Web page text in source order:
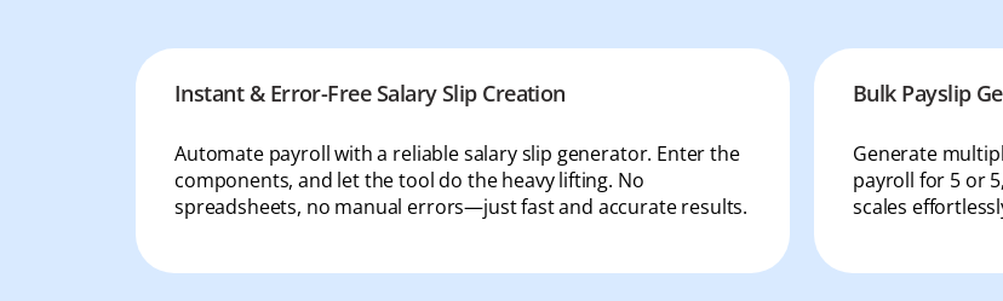
Employee Insurance
Lending and Advances
Instant & Error-Free Salary Slip Creation
Automate payroll with a reliable salary slip generator. Enter the
components, and let the tool do the heavy lifting. No
spreadsheets, no manual errors—just fast and accurate results.
Bulk Payslip
Generate
payroll for 5 or
scales